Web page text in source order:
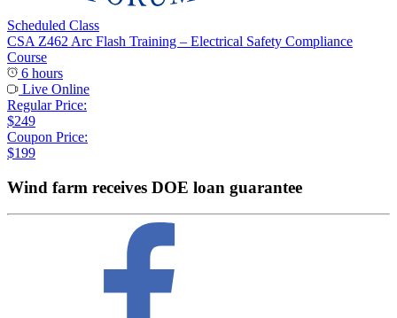
Scheduled Class
CSA Z462 Arc Flash Training – Electrical Safety Compliance
Course
6 hours
Live Online
Regular Price:
$249
Coupon Price:
$199
Wind farm receives DOE loan guarantee